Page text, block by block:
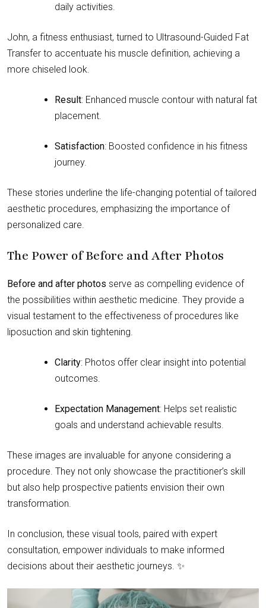
daily activities.
John, a fitness enthusiast, turned to Ultrasound-Guided Fat
Transfer to accentuate his muscle definition, achieving a
more chiseled look.
Result: Enhanced muscle contour with natural fat
placement.
Satisfaction: Boosted confidence in his fitness
journey.
These stories underline the life-changing potential of tailored
aesthetic procedures, emphasizing the importance of
personalized care.
The Power of Before and After Photos
Before and after photos serve as compelling evidence of
the possibilities within aesthetic medicine. They provide a
visual testament to the effectiveness of procedures like
liposuction and skin tightening.
Clarity: Photos offer clear insight into potential
outcomes.
Expectation Management: Helps set realistic
goals and understand achievable results.
These images are invaluable for anyone considering a
procedure. They not only showcase the practitioner’s skill
but also help prospective patients envision their own
transformation.
In conclusion, these visual tools, paired with expert
consultation, empower individuals to make informed
decisions about their aesthetic journeys. ✨